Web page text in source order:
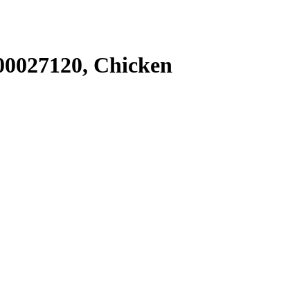
Chicken